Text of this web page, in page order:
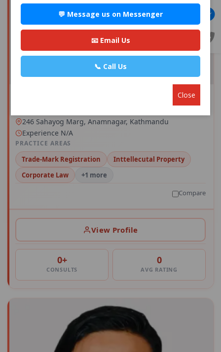
Save
246 Sahayog Marg, Anamnagar, Kathmandu
Experience N/A
PRACTICE AREAS
Trade-Mark Registration
Inttellecutal Property
Corporate Law
+1 more
Compare
View Profile
0+
CONSULTS
0
AVG RATING
💬 Message us on Messenger
📧 Email Us
📞 Call Us
Close